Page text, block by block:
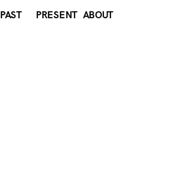
PAST PRESENT ABOUT